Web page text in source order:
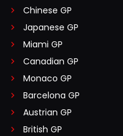
Chinese GP
Japanese GP
Miami GP
Canadian GP
Monaco GP
Barcelona GP
Austrian GP
British GP